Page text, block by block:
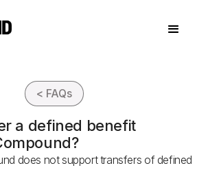
< FAQs
a defined benefit
does not support transfers of defined